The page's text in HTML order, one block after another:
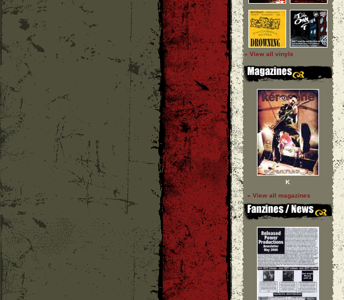
» View all vinyls
K
» View all magazines